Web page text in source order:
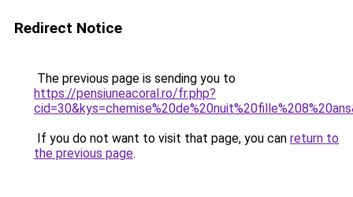
Redirect Notice
The previous page is sending you to
https://pensiuneacoral.ro/fr.php?
If you do not want to visit that page, you can return to
the previous page.